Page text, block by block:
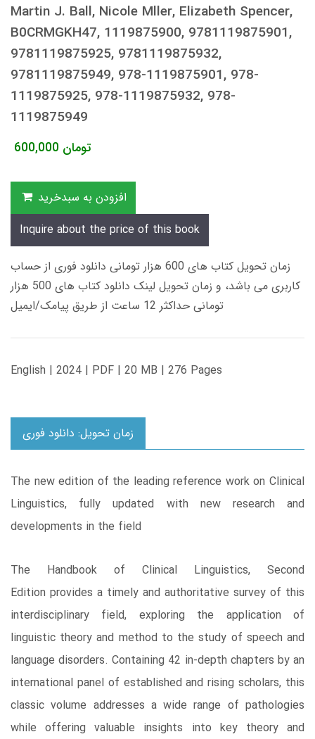
Martin J. Ball, Nicole Mller, Elizabeth Spencer,
B0CRMGKH47, 1119875900, 9781119875901,
9781119875925, 9781119875932,
9781119875949, 978-1119875901, 978-
1119875925, 978-1119875932, 978-
1119875949
600,000 تومان
افزودن به سبدخرید
Inquire about the price of this book
زمان تحویل کتاب های 600 هزار تومانی دانلود فوری از حساب
کاربری می باشد، و زمان تحویل لینک دانلود کتاب های 500 هزار
تومانی حداکثر 12 ساعت از طریق پیامک/ایمیل
English | 2024 | PDF | 20 MB | 276 Pages
زمان تحویل: دانلود فوری
The new edition of the leading reference work on Clinical
Linguistics, fully updated with new research and
developments in the field
The Handbook of Clinical Linguistics, Second
Edition provides a timely and authoritative survey of this
interdisciplinary field, exploring the application of
linguistic theory and method to the study of speech and
language disorders. Containing 42 in-depth chapters by an
international panel of established and rising scholars, this
classic volume addresses a wide range of pathologies
while offering valuable insights into key theory and